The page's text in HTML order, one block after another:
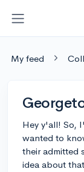
My feed
Hey y'all! So,
wanted to
their admitted
idea about